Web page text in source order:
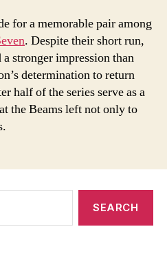
for a memorable pair among
. Despite their short run,
stronger impression than
determination to return
half of the series serve as a
the Beams left not only to